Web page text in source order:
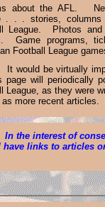
about the AFL.
. . . stories,
League. Photos
Game programs,
Football League
It would be virtually
page will periodically
League, as they were
more recent articles.
In the interest of
have links to articles